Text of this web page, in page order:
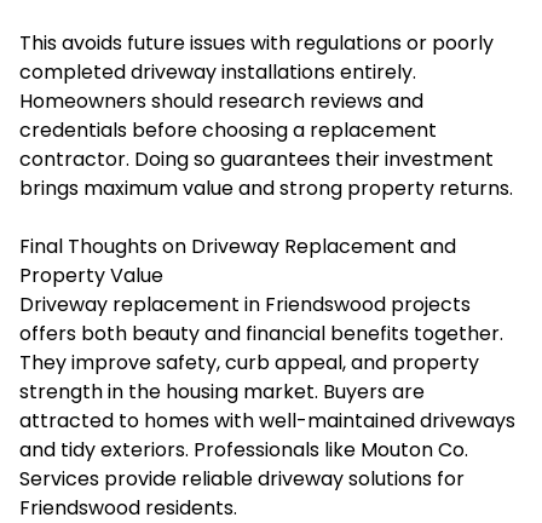
This avoids future issues with regulations or poorly
completed driveway installations entirely.
Homeowners should research reviews and
credentials before choosing a replacement
contractor. Doing so guarantees their investment
brings maximum value and strong property returns.
Final Thoughts on Driveway Replacement and
Property Value
Driveway replacement in Friendswood projects
offers both beauty and financial benefits together.
They improve safety, curb appeal, and property
strength in the housing market. Buyers are
attracted to homes with well-maintained driveways
and tidy exteriors. Professionals like Mouton Co.
Services provide reliable driveway solutions for
Friendswood residents.